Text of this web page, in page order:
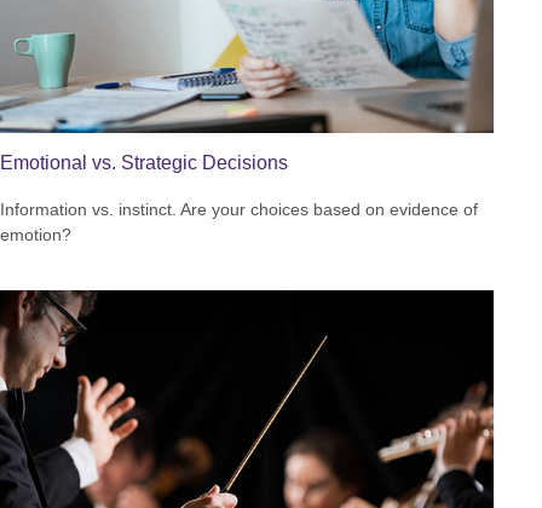
Emotional vs. Strategic Decisions
Information vs. instinct. Are your choices based on evidence of
emotion?